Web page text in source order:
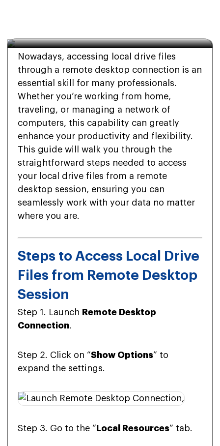
Nowadays, accessing local drive files
through a remote desktop connection is an
essential skill for many professionals.
Whether you’re working from home,
traveling, or managing a network of
computers, this capability can greatly
enhance your productivity and flexibility.
This guide will walk you through the
straightforward steps needed to access
your local drive files from a remote
desktop session, ensuring you can
seamlessly work with your data no matter
where you are.
Steps to Access Local Drive
Files from Remote Desktop
Session
Step 1. Launch Remote Desktop
Connection.
Step 2. Click on “Show Options” to
expand the settings.
Step 3. Go to the “ Local Resources” tab.